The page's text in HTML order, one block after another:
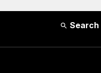
Search